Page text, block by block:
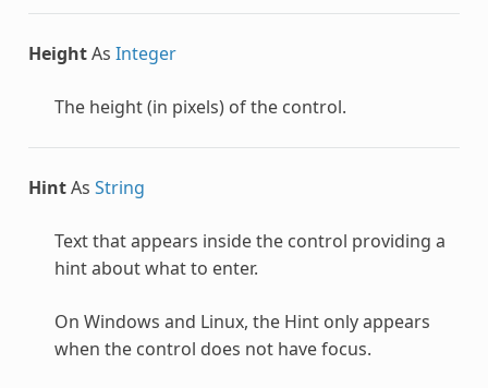
HeightAs Integer
The height (in pixels) of the control.
HintAs String
Text that appears inside the control providing a
hint about what to enter.
On Windows and Linux, the Hint only appears
when the control does not have focus.